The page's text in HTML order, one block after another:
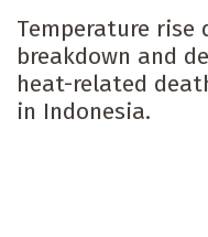
Temperature rise
breakdown and
heat-related
in Indonesia.